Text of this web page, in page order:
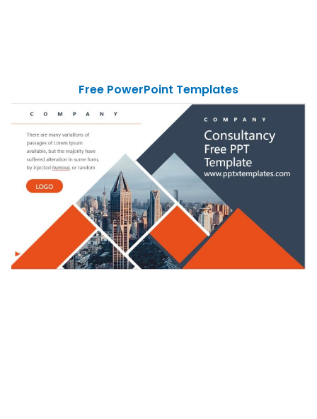
Free PowerPoint Templates